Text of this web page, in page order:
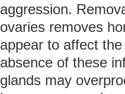
aggression.
ovaries removes
appear to affect
absence of these
glands may